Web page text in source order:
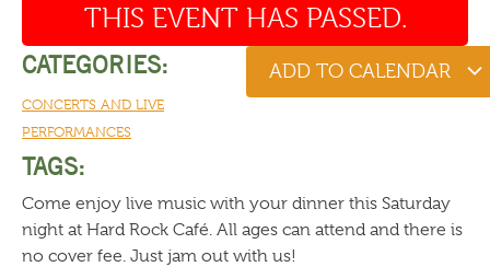
THIS EVENT HAS PASSED.
CATEGORIES:
CONCERTS AND LIVE
PERFORMANCES
ADD TO CALENDAR
TAGS:
Come enjoy live music with your dinner this Saturday
night at Hard Rock Café. All ages can attend and there is
no cover fee. Just jam out with us!